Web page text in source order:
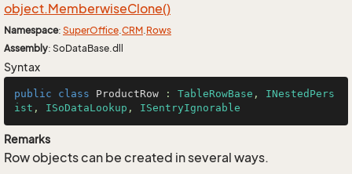
object.MemberwiseClone()
Namespace: SuperOffice.CRM.Rows
Assembly: SoDataBase.dll
Syntax
public class ProductRow : TableRowBase , INestedPers
ist , ISoDataLookup , ISentryIgnorable
Remarks
Row objects can be created in several ways.